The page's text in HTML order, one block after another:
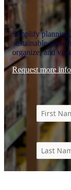
Simplify
sustainable
organize, and
Request more info